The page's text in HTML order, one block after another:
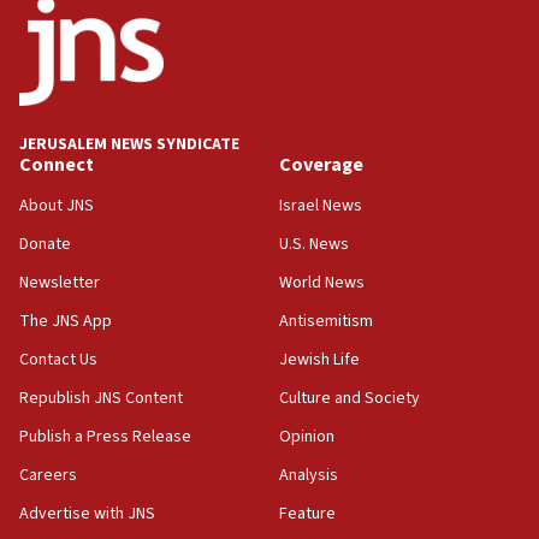
11:27
Saudi Arabia, Turkey and Pakistan sign mutual
defense pact
Israel sends predatory beetles to save Cyprus
prickly pear farms
10:31
Erdan, Edelstein launch right-wing party
09:13
Danon: Hamas weapons must leave Gaza under
Oct. 7 Hamas terrorist arrested posing as Gaza aid
truck driver
08:50
UNICEF study: Malnutrition lower in Gaza than in
surrounding Arab countries
JERUSALEM NEWS SYNDICATE
Connect
About JNS
Donate
Newsletter
The JNS App
Contact Us
Republish JNS Content
Publish a Press Release
Careers
Advertise with JNS
Coverage
Israel News
U.S. News
World News
Antisemitism
Jewish Life
Culture and Society
Opinion
Analysis
Feature